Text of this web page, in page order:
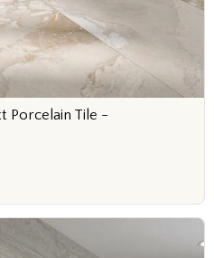
Porcelain Tile -